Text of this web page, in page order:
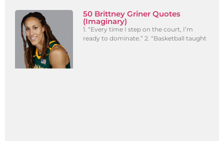
50 Brittney Griner Quotes
(Imaginary)
1. “Every time I step on the court, I’m
ready to dominate.” 2. “Basketball taught